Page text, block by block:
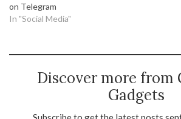
on Telegram
In "Social Media"
Discover more from
Gadgets